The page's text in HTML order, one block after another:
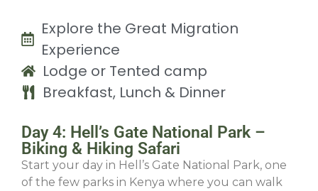
Explore the Great Migration
Experience
Lodge or Tented camp
Breakfast, Lunch & Dinner
Day 4: Hell’s Gate National Park –
Biking & Hiking Safari
Start your day in Hell’s Gate National Park, one
of the few parks in Kenya where you can walk